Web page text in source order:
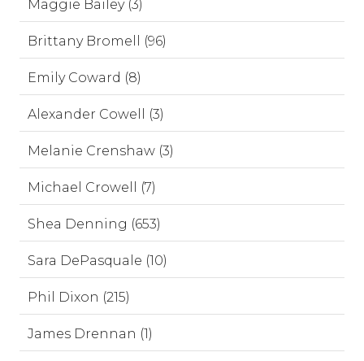
Maggie Bailey (3)
Brittany Bromell (96)
Emily Coward (8)
Alexander Cowell (3)
Melanie Crenshaw (3)
Michael Crowell (7)
Shea Denning (653)
Sara DePasquale (10)
Phil Dixon (215)
James Drennan (1)